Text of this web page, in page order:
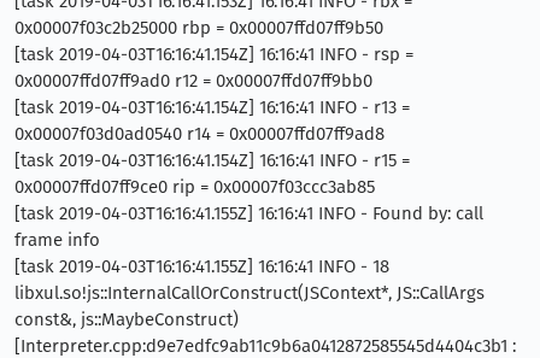
0x00007f03c2b25000 rbp = 0x00007ffd07ff9b50
[task 2019-04-03T16:16:41.154Z] 16:16:41 INFO - rsp =
0x00007ffd07ff9ad0 r12 = 0x00007ffd07ff9bb0
[task 2019-04-03T16:16:41.154Z] 16:16:41 INFO - r13 =
0x00007f03d0ad0540 r14 = 0x00007ffd07ff9ad8
[task 2019-04-03T16:16:41.154Z] 16:16:41 INFO - r15 =
0x00007ffd07ff9ce0 rip = 0x00007f03ccc3ab85
[task 2019-04-03T16:16:41.155Z] 16:16:41 INFO - Found by: call
frame info
[task 2019-04-03T16:16:41.155Z] 16:16:41 INFO - 18
libxul.so!js::InternalCallOrConstruct(JSContext*, JS::CallArgs
const&, js::MaybeConstruct)
[Interpreter.cpp:d9e7edfc9ab11c9b6a0412872585545d4404c3b1 :